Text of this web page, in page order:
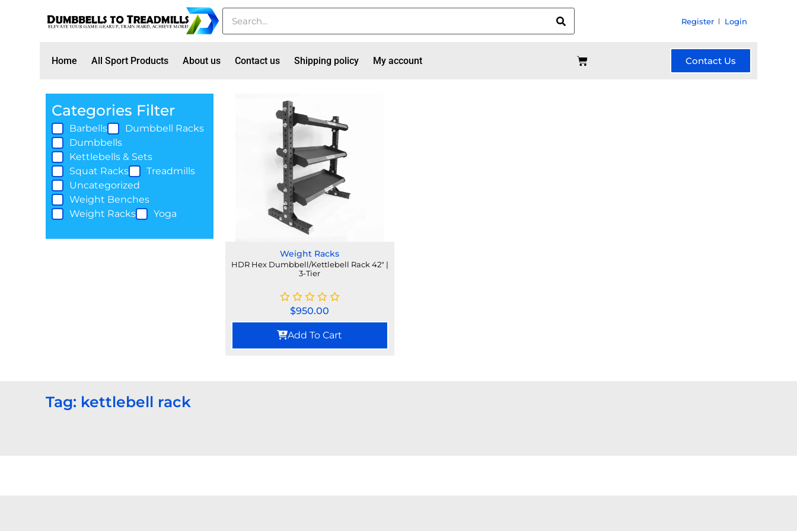
Register Login
Home All Sport Products About us Contact us Shipping policy My account Contact Us
Categories Filter
Barbells
Dumbbell Racks
Dumbbells
Kettlebells & Sets
Squat Racks
Treadmills
Uncategorized
Weight Benches
Weight Racks
Yoga
Weight Racks
HDR Hex Dumbbell/Kettlebell Rack 42" |
3-Tier
$950.00
Add To Cart
Tag: kettlebell rack